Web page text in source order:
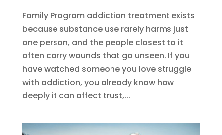
Family Program addiction treatment exists
because substance use rarely harms just
one person, and the people closest to it
often carry wounds that go unseen. If you
have watched someone you love struggle
with addiction, you already know how
deeply it can affect trust,...